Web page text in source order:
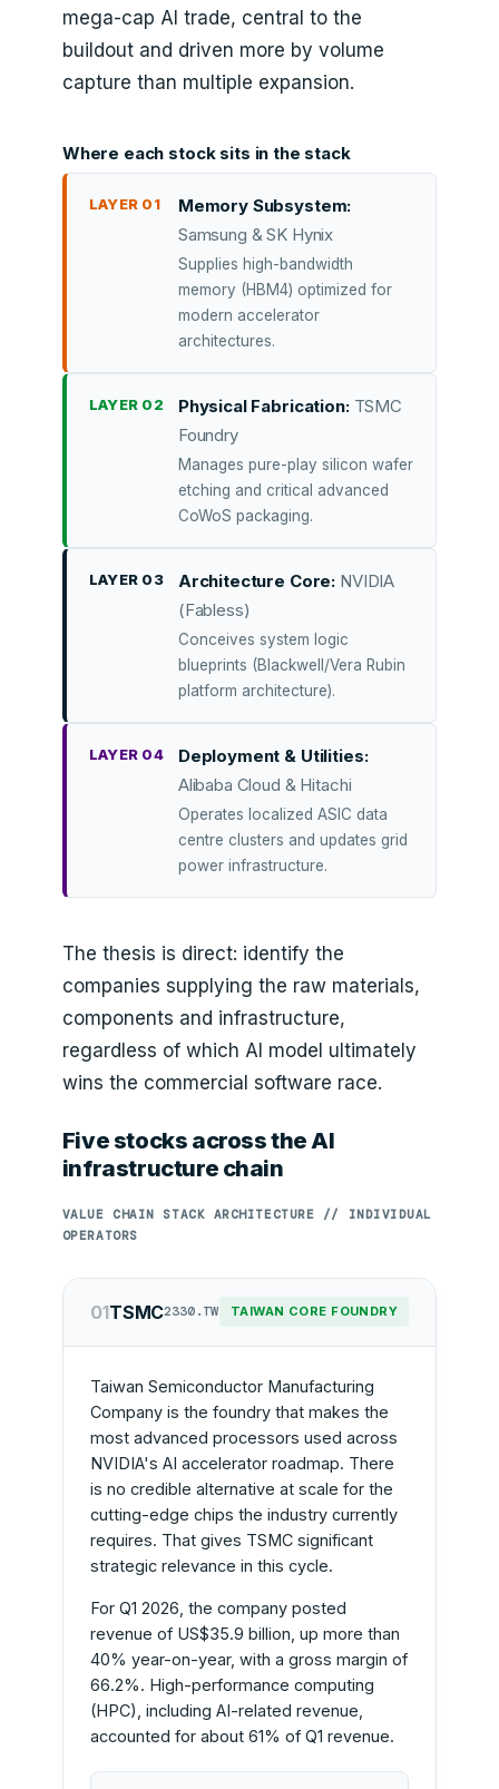
mega-cap AI trade, central to the
buildout and driven more by volume
capture than multiple expansion.
Where each stock sits in the stack
LAYER 01
Memory Subsystem:
Samsung & SK Hynix
Supplies high-bandwidth
memory (HBM4) optimized for
modern accelerator
architectures.
LAYER 02 Physical Fabrication: TSMC
Foundry
Manages pure-play silicon wafer
etching and critical advanced
CoWoS packaging.
LAYER 03 Architecture Core: NVIDIA
(Fabless)
Conceives system logic
blueprints (Blackwell/Vera Rubin
platform architecture).
LAYER 04
Deployment & Utilities:
Alibaba Cloud & Hitachi
Operates localized ASIC data
centre clusters and updates grid
power infrastructure.
The thesis is direct: identify the
companies supplying the raw materials,
components and infrastructure,
regardless of which AI model ultimately
wins the commercial software race.
Five stocks across the AI
infrastructure chain
VALUE CHAIN STACK ARCHITECTURE // INDIVIDUAL
OPERATORS
01TSMC2330.TW TAIWAN CORE FOUNDRY
Taiwan Semiconductor Manufacturing
Company is the foundry that makes the
most advanced processors used across
NVIDIA's AI accelerator roadmap. There
is no credible alternative at scale for the
cutting-edge chips the industry currently
requires. That gives TSMC significant
strategic relevance in this cycle.
For Q1 2026, the company posted
revenue of US$35.9 billion, up more than
40% year-on-year, with a gross margin of
66.2%. High-performance computing
(HPC), including AI-related revenue,
accounted for about 61% of Q1 revenue.